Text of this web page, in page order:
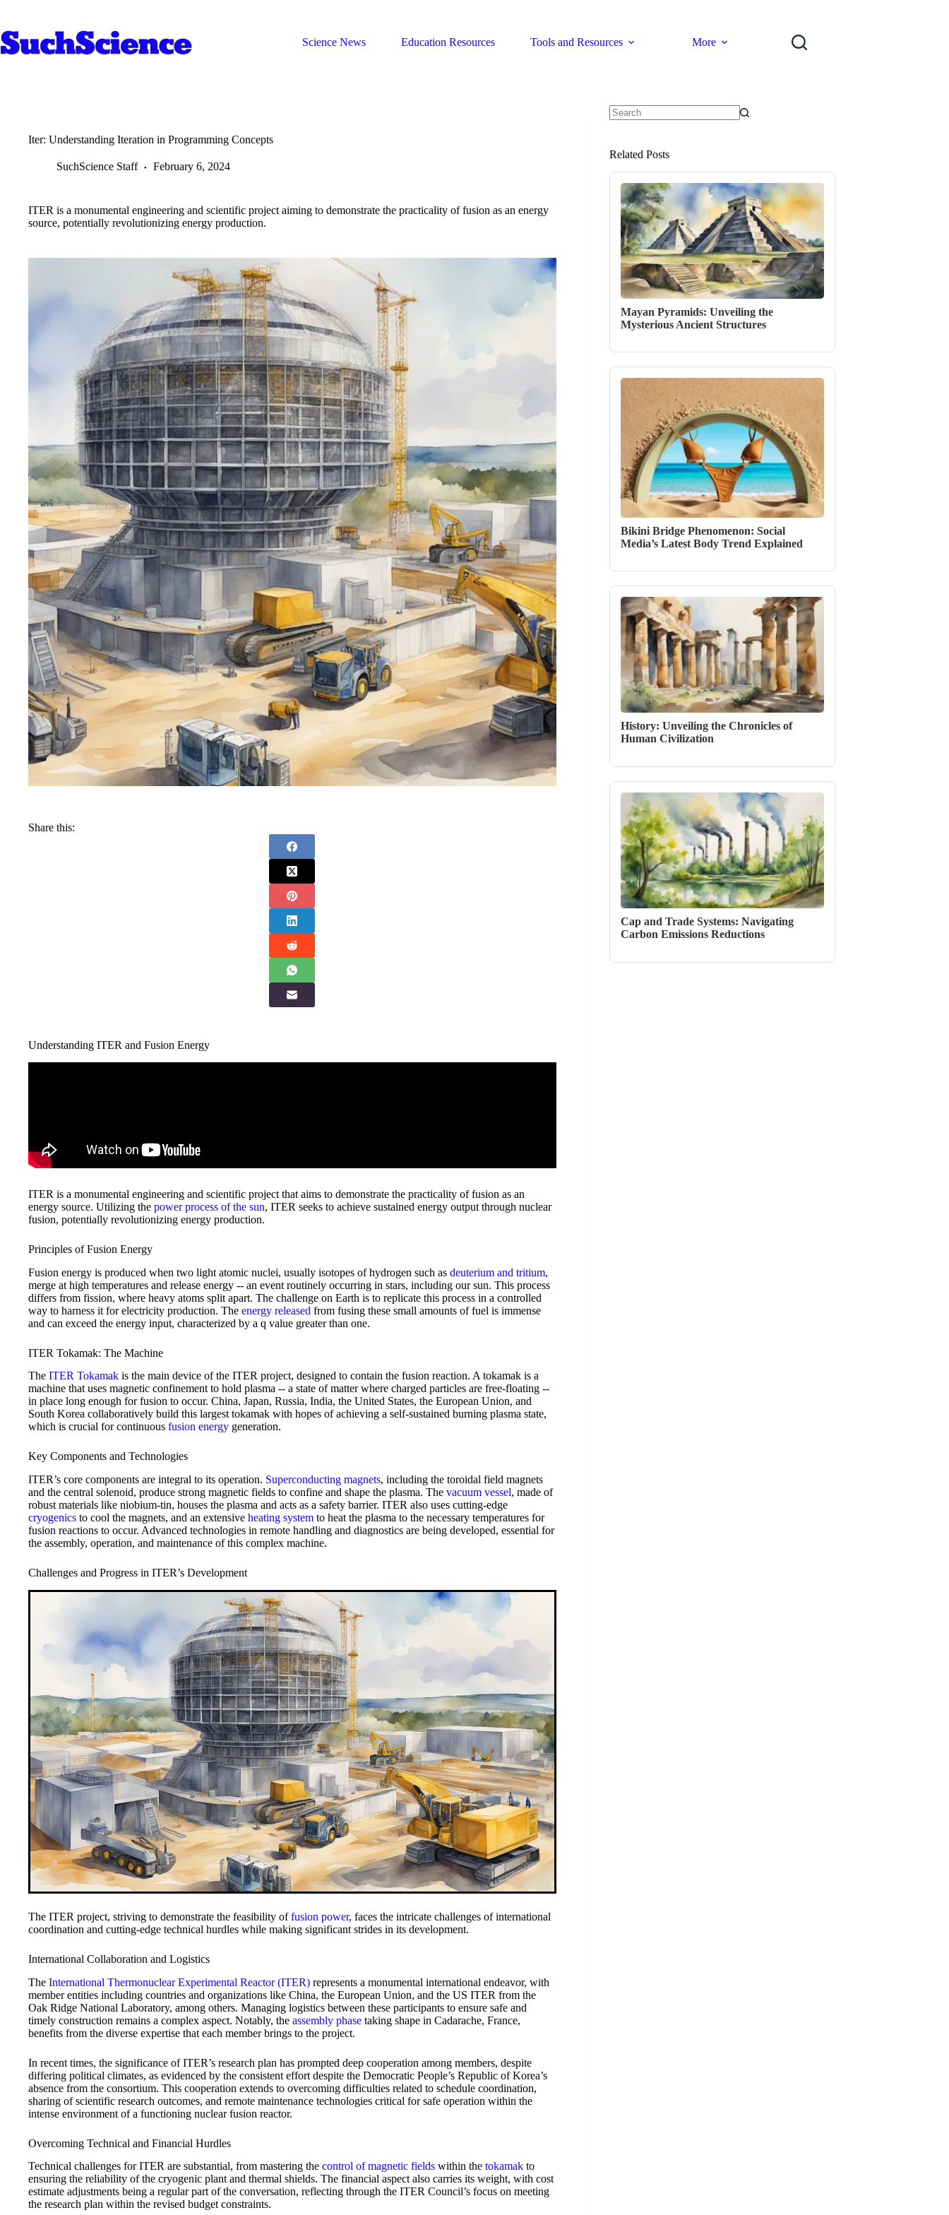
content
Science News
Education Resources Tools and Resources More
Iter: Understanding Iteration in Programming Concepts
SuchScience Staff February 6, 2024
ITER is a monumental engineering and scientific project aiming to demonstrate the practicality of fusion as an energy
source, potentially revolutionizing energy production.
Share this:
Understanding ITER and Fusion Energy
ITER is a monumental engineering and scientific project that aims to demonstrate the practicality of fusion as an
energy source. Utilizing the power process of the sun, ITER seeks to achieve sustained energy output through nuclear
fusion, potentially revolutionizing energy production.
Principles of Fusion Energy
Fusion energy is produced when two light atomic nuclei, usually isotopes of hydrogen such as deuterium and tritium,
merge at high temperatures and release energy -- an event routinely occurring in stars, including our sun. This process
differs from fission, where heavy atoms split apart. The challenge on Earth is to replicate this process in a controlled
way to harness it for electricity production. The energy released from fusing these small amounts of fuel is immense
and can exceed the energy input, characterized by a q value greater than one.
ITER Tokamak: The Machine
The ITER Tokamak is the main device of the ITER project, designed to contain the fusion reaction. A tokamak is a
machine that uses magnetic confinement to hold plasma -- a state of matter where charged particles are free-floating --
in place long enough for fusion to occur. China, Japan, Russia, India, the United States, the European Union, and
South Korea collaboratively build this largest tokamak with hopes of achieving a self-sustained burning plasma state,
which is crucial for continuous fusion energy generation.
Key Components and Technologies
ITER’s core components are integral to its operation. Superconducting magnets, including the toroidal field magnets
and the central solenoid, produce strong magnetic fields to confine and shape the plasma. The vacuum vessel, made of
robust materials like niobium-tin, houses the plasma and acts as a safety barrier. ITER also uses cutting-edge
cryogenics to cool the magnets, and an extensive heating system to heat the plasma to the necessary temperatures for
fusion reactions to occur. Advanced technologies in remote handling and diagnostics are being developed, essential for
the assembly, operation, and maintenance of this complex machine.
Challenges and Progress in ITER’s Development
The ITER project, striving to demonstrate the feasibility offusion power, faces the intricate challenges of international
coordination and cutting-edge technical hurdles while making significant strides in its development.
International Collaboration and Logistics
The International Thermonuclear Experimental Reactor (ITER) represents a monumental international endeavor, with
member entities including countries and organizations like China, the European Union, and the US ITER from the
Oak Ridge National Laboratory, among others. Managing logistics between these participants to ensure safe and
timely construction remains a complex aspect. Notably, the assembly phase taking shape in Cadarache, France,
benefits from the diverse expertise that each member brings to the project.
In recent times, the significance of ITER’s research plan has prompted deep cooperation among members, despite
differing political climates, as evidenced by the consistent effort despite the Democratic People’s Republic of Korea’s
absence from the consortium. This cooperation extends to overcoming difficulties related to schedule coordination,
sharing of scientific research outcomes, and remote maintenance technologies critical for safe operation within the
intense environment of a functioning nuclear fusion reactor.
Overcoming Technical and Financial Hurdles
Technical challenges for ITER are substantial, from mastering the control of magnetic fields within the tokamak to
ensuring the reliability of the cryogenic plant and thermal shields. The financial aspect also carries its weight, with cost
estimate adjustments being a regular part of the conversation, reflecting through the ITER Council’s focus on meeting
the research plan within the revised budget constraints.
Related Posts
Mayan Pyramids: Unveiling the
Mysterious Ancient Structures
Bikini Bridge Phenomenon: Social
Media’s Latest Body Trend Explained
History: Unveiling the Chronicles of
Human Civilization
Cap and Trade Systems: Navigating
Carbon Emissions Reductions